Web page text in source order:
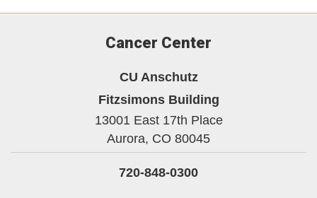
Cancer Center
CU Anschutz
Fitzsimons Building
13001 East 17th Place
Aurora, CO 80045
720-848-0300